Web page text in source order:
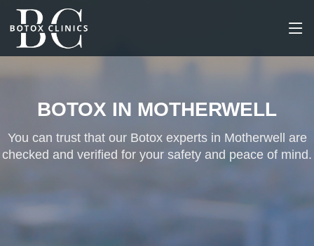
BOTOX IN MOTHERWELL
You can trust that our Botox experts in Motherwell are
checked and verified for your safety and peace of mind.